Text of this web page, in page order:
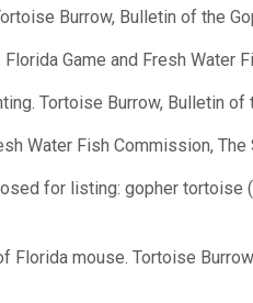
Burrow, Bulletin of the
Game and Fresh Water
Tortoise Burrow, Bulletin of
Water Fish Commission, The
for listing: gopher tortoise
mouse. Tortoise